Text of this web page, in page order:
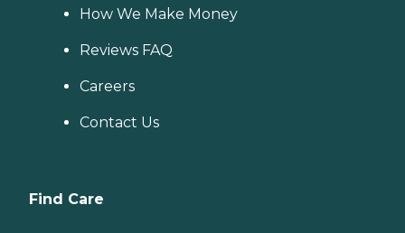
How We Make Money
Reviews FAQ
Careers
Contact Us
Find Care